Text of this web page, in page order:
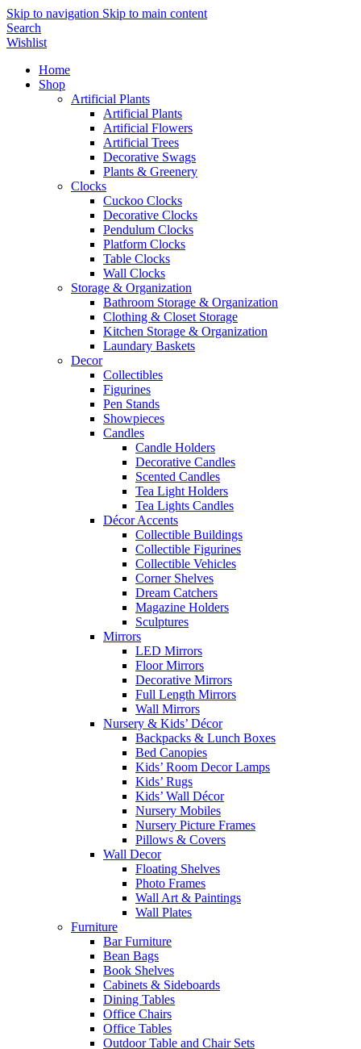
Skip to navigation Skip to main content
Search
Wishlist
Home
Shop
Artificial Plants
Artificial Plants
Artificial Flowers
Artificial Trees
Decorative Swags
Plants & Greenery
Clocks
Cuckoo Clocks
Decorative Clocks
Pendulum Clocks
Platform Clocks
Table Clocks
Wall Clocks
Storage & Organization
Bathroom Storage & Organization
Clothing & Closet Storage
Kitchen Storage & Organization
Laundary Baskets
Decor
Collectibles
Figurines
Pen Stands
Showpieces
Candles
Candle Holders
Decorative Candles
Scented Candles
Tea Light Holders
Tea Lights Candles
Décor Accents
Collectible Buildings
Collectible Figurines
Collectible Vehicles
Corner Shelves
Dream Catchers
Magazine Holders
Sculptures
Mirrors
LED Mirrors
Floor Mirrors
Decorative Mirrors
Full Length Mirrors
Wall Mirrors
Nursery & Kids’ Décor
Backpacks & Lunch Boxes
Bed Canopies
Kids’ Room Decor Lamps
Kids’ Rugs
Kids’ Wall Décor
Nursery Mobiles
Nursery Picture Frames
Pillows & Covers
Wall Decor
Floating Shelves
Photo Frames
Wall Art & Paintings
Wall Plates
Furniture
Bar Furniture
Bean Bags
Book Shelves
Cabinets & Sideboards
Dining Tables
Office Chairs
Office Tables
Outdoor Table and Chair Sets